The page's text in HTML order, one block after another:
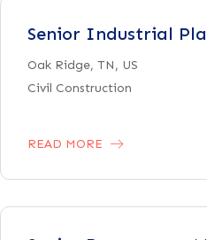
Senior Industrial
Oak Ridge, TN, US
Civil Construction
READ MORE